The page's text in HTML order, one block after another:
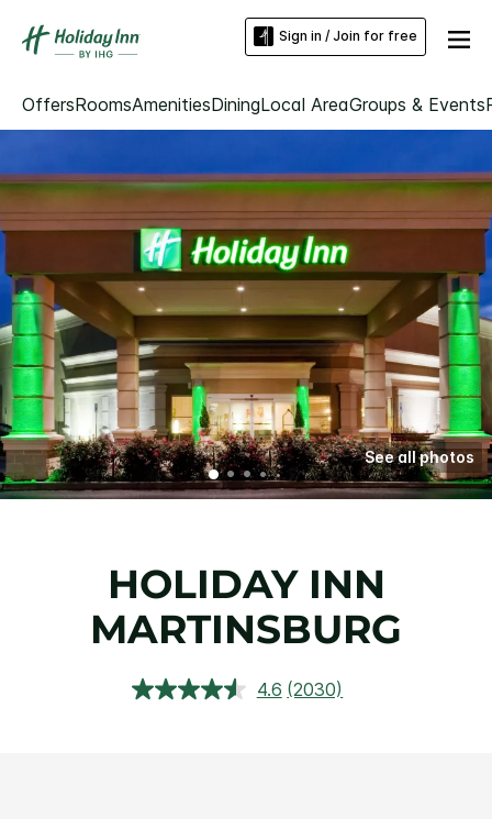
Sign in / Join for free
OffersRoomsAmenitiesDiningLocal AreaGroups & Events
See all photos
HOLIDAY INN
MARTINSBURG
4.6 Read
(2030)